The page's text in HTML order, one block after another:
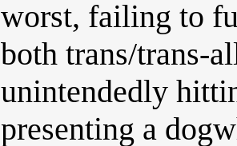
worst, failing to
both trans/trans-
unintendedly
presenting a